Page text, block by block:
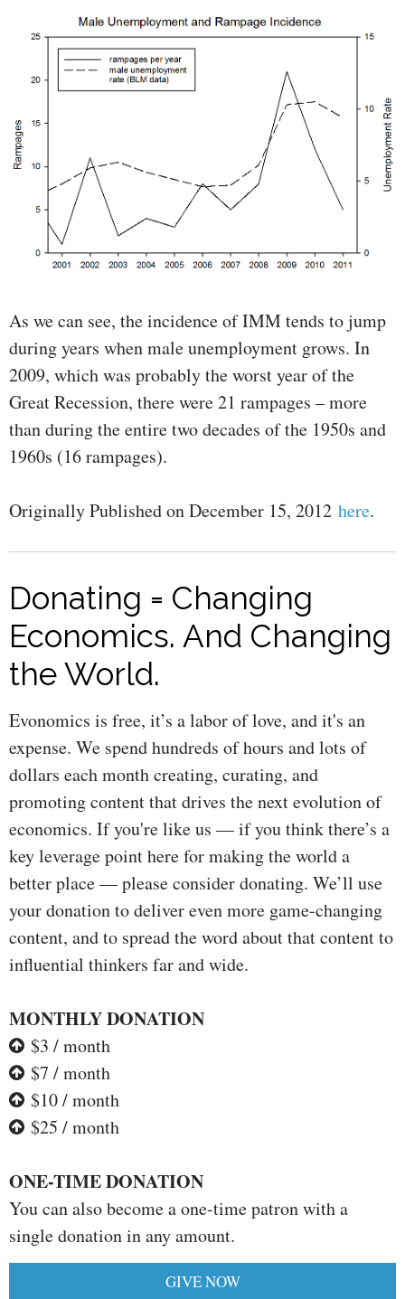
As we can see, the incidence of IMM tends to jump
during years when male unemployment grows. In
2009, which was probably the worst year of the
Great Recession, there were 21 rampages – more
than during the entire two decades of the 1950s and
1960s (16 rampages).
Originally Published on December 15, 2012 here.
Donating = Changing
Economics. And Changing
the World.
Evonomics is free, it’s a labor of love, and it's an
expense. We spend hundreds of hours and lots of
dollars each month creating, curating, and
promoting content that drives the next evolution of
economics. If you're like us — if you think there’s a
key leverage point here for making the world a
better place — please consider donating. We’ll use
your donation to deliver even more game-changing
content, and to spread the word about that content to
influential thinkers far and wide.
MONTHLY DONATION
$3 / month
$7 / month
$10 / month
$25 / month
ONE-TIME DONATION
You can also become a one-time patron with a
single donation in any amount.
GIVE NOW